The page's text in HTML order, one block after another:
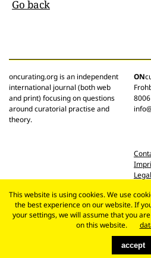
Go back
oncurating.org is an independent
international journal (both web
and print) focusing on questions
around curatorial practise and
theory.
ON
This website is using cookies. We use
the best experience on our website. If
your settings, we will assume that you
on this website.
accept